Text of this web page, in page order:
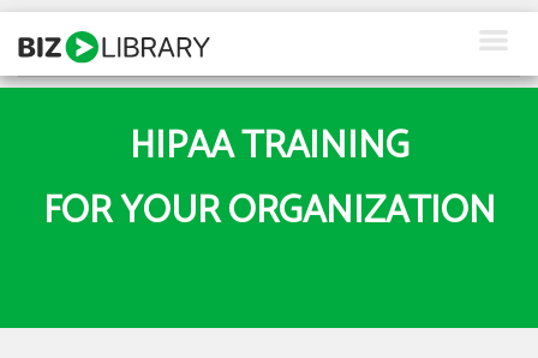
Skip
content
Why Us
HIPAA TRAINING
FOR YOUR ORGANIZATION